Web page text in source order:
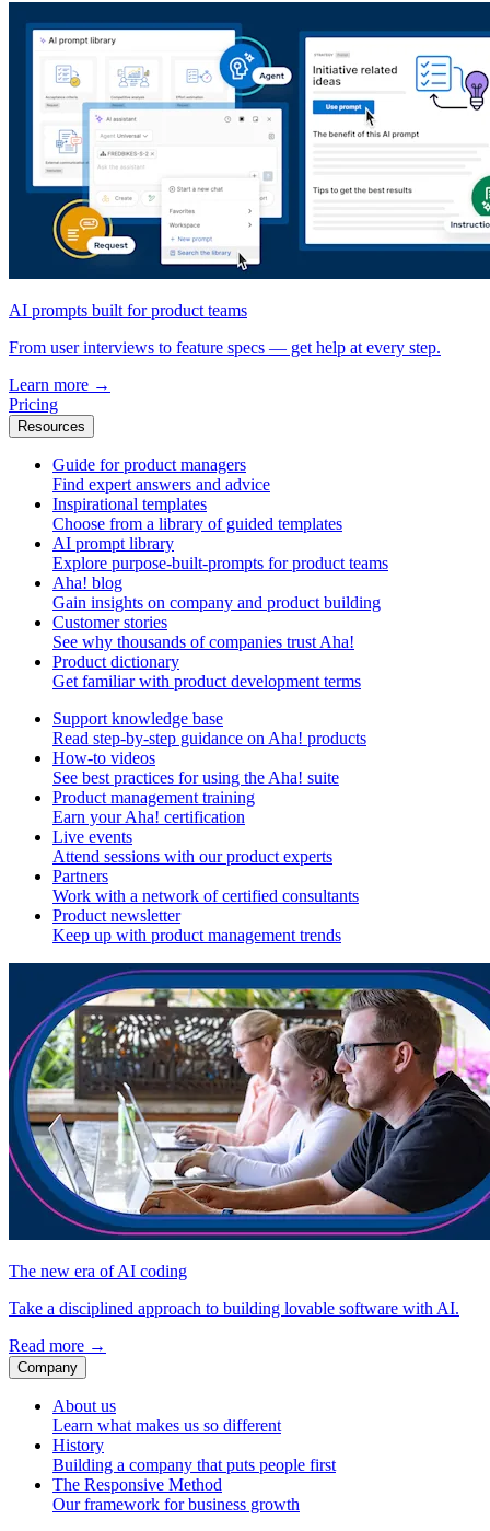
AI prompts built for product teams
From user interviews to feature specs — get help at every step.
Learn more →
Pricing
Resources
Guide for product managers
Find expert answers and advice
Inspirational templates
Choose from a library of guided templates
AI prompt library
Explore purpose-built-prompts for product teams
Aha! blog
Gain insights on company and product building
Customer stories
See why thousands of companies trust Aha!
Product dictionary
Get familiar with product development terms
Support knowledge base
Read step-by-step guidance on Aha! products
How-to videos
See best practices for using the Aha! suite
Product management training
Earn your Aha! certification
Live events
Attend sessions with our product experts
Partners
Work with a network of certified consultants
Product newsletter
Keep up with product management trends
The new era of AI coding
Take a disciplined approach to building lovable software with AI.
Read more →
Company
About us
Learn what makes us so different
History
Building a company that puts people first
The Responsive Method
Our framework for business growth